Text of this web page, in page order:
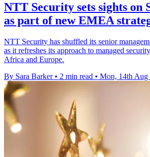
NTT Security sets sights on
as part of new EMEA
NTT Security has shuffled its senior
as it refreshes its approach to managed
Africa and Europe.
By Sara Barker • 2 min read • Mon, 14th Aug